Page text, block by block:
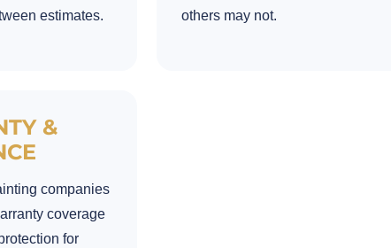
estimates.
others may not.
&
companies
coverage
for